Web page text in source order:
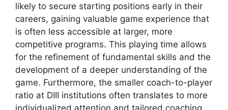
likely to secure starting positions early in their
careers, gaining valuable game experience that
is often less accessible at larger, more
competitive programs. This playing time allows
for the refinement of fundamental skills and the
development of a deeper understanding of the
game. Furthermore, the smaller coach-to-player
ratio at DIII institutions often translates to more
individualized attention and tailored coaching